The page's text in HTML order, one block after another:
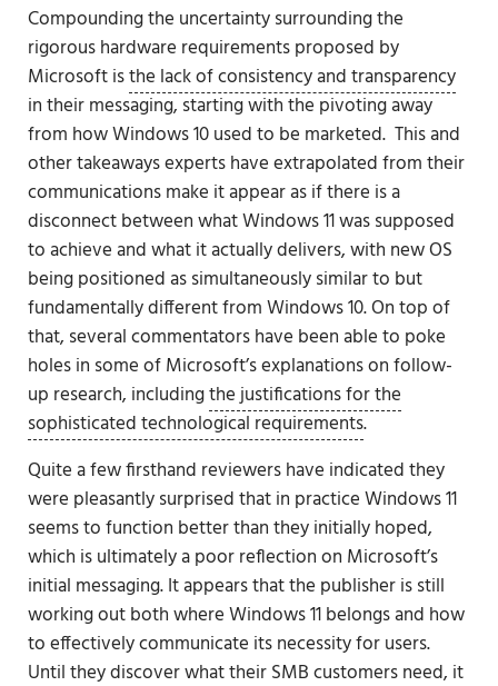
Compounding the uncertainty surrounding the
rigorous hardware requirements proposed by
Microsoft isthe lack of consistency and transparency
in their messaging, starting with the pivoting away
from how Windows 10 used to be marketed. This and
other takeaways experts have extrapolated from their
communications make it appear as if there is a
disconnect between what Windows 11 was supposed
to achieve and what it actually delivers, with new OS
being positioned as simultaneously similar to but
fundamentally different from Windows 10. On top of
that, several commentators have been able to poke
holes in some of Microsoft’s explanations on follow-
up research, includingthe justifications for the
sophisticated technological requirements.
Quite a few firsthand reviewers have indicated they
were pleasantly surprised that in practice Windows 11
seems to function better than they initially hoped,
which is ultimately a poor reflection on Microsoft’s
initial messaging. It appears that the publisher is still
working out both where Windows 11 belongs and how
to effectively communicate its necessity for users.
Until they discover what their SMB customers need, it